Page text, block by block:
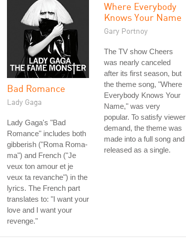
Bad Romance
Lady Gaga
Lady Gaga's "Bad
Romance" includes both
gibberish ("Roma Roma-
ma") and French ("Je
veux ton amour et je
veux ta revanche") in the
lyrics. The French part
translates to: "I want your
love and I want your
revenge."
Where Everybody
Knows Your Name
Gary Portnoy
The TV show Cheers
was nearly canceled
after its first season, but
the theme song, "Where
Everybody Knows Your
Name," was very
popular. To satisfy viewer
demand, the theme was
made into a full song and
released as a single.